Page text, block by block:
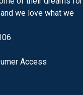
we love what we
Access